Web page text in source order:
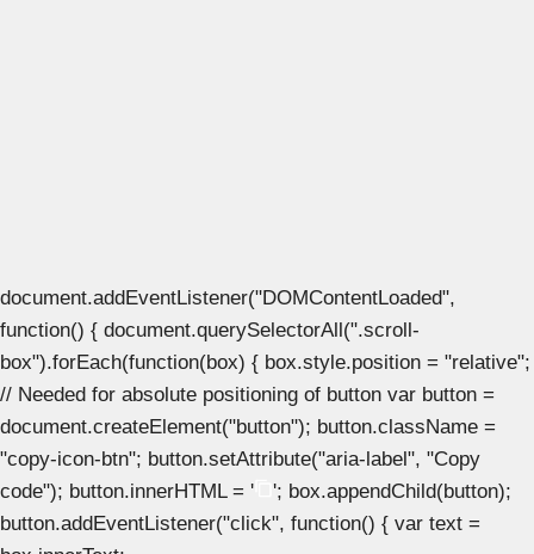
document.addEventListener("DOMContentLoaded",
function() { document.querySelectorAll(".scroll-
box").forEach(function(box) { box.style.position = "relative";
// Needed for absolute positioning of button var button =
document.createElement("button"); button.className =
"copy-icon-btn"; button.setAttribute("aria-label", "Copy
code"); button.innerHTML = '
'; box.appendChild(button);
button.addEventListener("click", function() { var text =